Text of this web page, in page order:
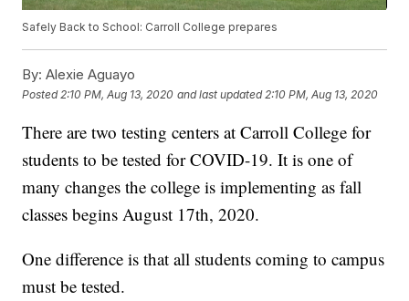
Safely Back to School: Carroll College prepares
By: Alexie Aguayo
Posted 2:10 PM, Aug 13, 2020 and last updated 2:10 PM, Aug 13, 2020
There are two testing centers at Carroll College for
students to be tested for COVID-19. It is one of
many changes the college is implementing as fall
classes begins August 17th, 2020.
One difference is that all students coming to campus
must be tested.